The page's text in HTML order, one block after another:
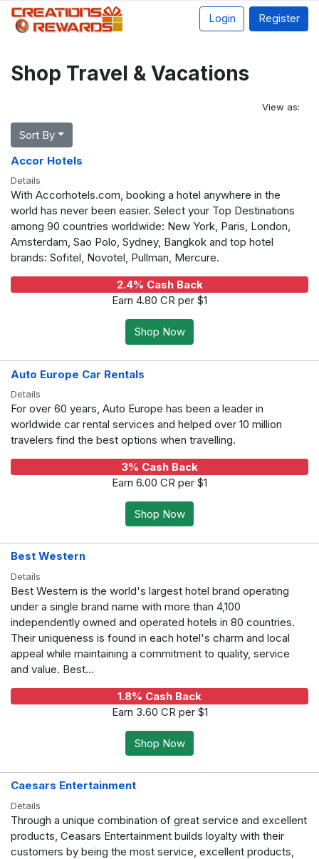
Login Register
Shop Travel & Vacations
View as:
Sort By
Accor Hotels
Details
With Accorhotels.com, booking a hotel anywhere in the
world has never been easier. Select your Top Destinations
among 90 countries worldwide: New York, Paris, London,
Amsterdam, Sao Polo, Sydney, Bangkok and top hotel
brands: Sofitel, Novotel, Pullman, Mercure.
2.4% Cash Back
Earn 4.80 CR per $1
Shop Now
Auto Europe Car Rentals
Details
For over 60 years, Auto Europe has been a leader in
worldwide car rental services and helped over 10 million
travelers find the best options when travelling.
3% Cash Back
Earn 6.00 CR per $1
Shop Now
Best Western
Details
Best Western is the world's largest hotel brand operating
under a single brand name with more than 4,100
independently owned and operated hotels in 80 countries.
Their uniqueness is found in each hotel's charm and local
appeal while maintaining a commitment to quality, service
and value. Best...
1.8% Cash Back
Earn 3.60 CR per $1
Shop Now
Caesars Entertainment
Details
Through a unique combination of great service and excellent
products, Ceasars Entertainment builds loyalty with their
customers by being the most service, excellent products,